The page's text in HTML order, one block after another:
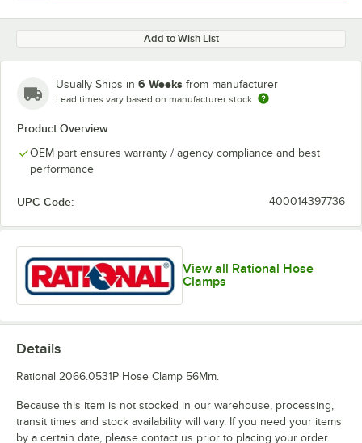
Add to Wish List
Usually Ships in 6 Weeks from manufacturer
Lead times vary based on manufacturer stock
Product Overview
OEM part ensures warranty / agency compliance and best
performance
UPC Code: 400014397736
View all Rational Hose
Clamps
Details
Rational 2066.0531P Hose Clamp 56Mm.
Because this item is not stocked in our warehouse, processing,
transit times and stock availability will vary. If you need your items
by a certain date, please contact us prior to placing your order.